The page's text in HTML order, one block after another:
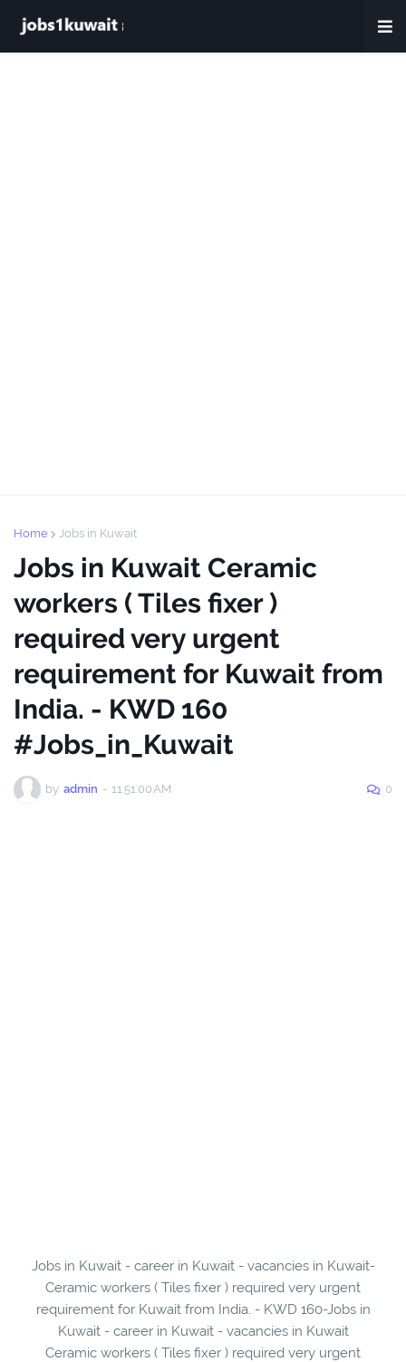
Home Jobs in Kuwait
Jobs in Kuwait Ceramic
workers ( Tiles fixer )
required very urgent
requirement for Kuwait from
India. - KWD 160
#Jobs_in_Kuwait
by admin - 11:51:00 AM 0
Jobs in Kuwait - career in Kuwait - vacancies in Kuwait-
Ceramic workers ( Tiles fixer ) required very urgent
requirement for Kuwait from India. - KWD 160-Jobs in
Kuwait - career in Kuwait - vacancies in Kuwait
Ceramic workers ( Tiles fixer ) required very urgent